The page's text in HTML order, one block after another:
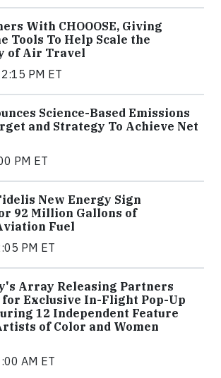
With CHOOOSE, Giving
Tools To Help Scale the
of Air Travel
PM ET
Science-Based Emissions
and Strategy To Achieve Net
PM ET
New Energy Sign
92 Million Gallons of
Fuel
PM ET
Array Releasing Partners
Exclusive In-Flight Pop-Up
12 Independent Feature
of Color and Women
AM ET